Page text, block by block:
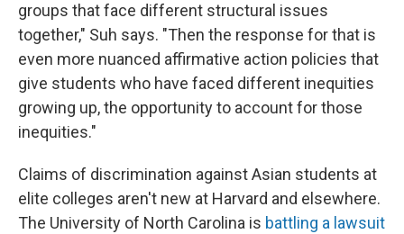
groups that face different structural issues
together," Suh says. "Then the response for that is
even more nuanced affirmative action policies that
give students who have faced different inequities
growing up, the opportunity to account for those
inequities."
Claims of discrimination against Asian students at
elite colleges aren't new at Harvard and elsewhere.
The University of North Carolina is battling a lawsuit